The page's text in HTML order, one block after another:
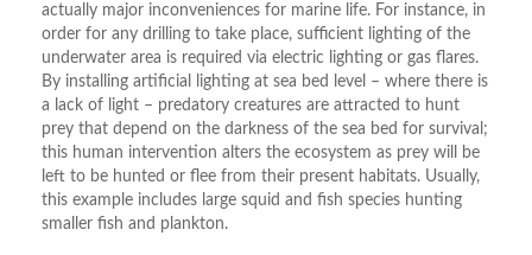
actually major inconveniences for marine life. For instance, in
order for any drilling to take place, sufficient lighting of the
underwater area is required via electric lighting or gas flares.
By installing artificial lighting at sea bed level – where there is
a lack of light – predatory creatures are attracted to hunt
prey that depend on the darkness of the sea bed for survival;
this human intervention alters the ecosystem as prey will be
left to be hunted or flee from their present habitats. Usually,
this example includes large squid and fish species hunting
smaller fish and plankton.